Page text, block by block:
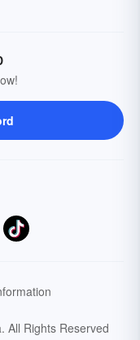
All Rights Reserved